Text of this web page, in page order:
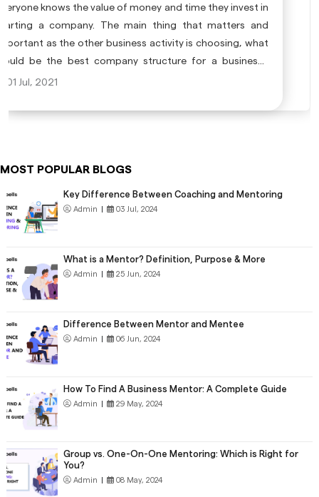
knows the value of money and time they invest in
a company. The main thing that matters and
as the other business activity is choosing, what
be the best company structure for a business?
with the right company will help you in
the business goals that you have made.
01 Jul, 2021
MOST POPULAR BLOGS
Key Difference Between Coaching and Mentoring
Admin 03 Jul, 2024
What is a Mentor? Definition, Purpose & More
Admin 25 Jun, 2024
Difference Between Mentor and Mentee
Admin 06 Jun, 2024
How To Find A Business Mentor: A Complete Guide
Admin 29 May, 2024
Group vs. One-On-One Mentoring: Which is Right for
You?
Admin 08 May, 2024